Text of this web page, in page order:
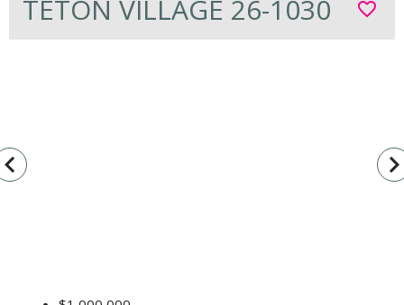
TETON VILLAGE 26-1030
favorite_border